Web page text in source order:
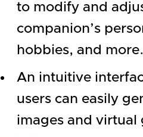
to modify and
companion’s
hobbies, and more.
An intuitive
users can easily
images and virtual